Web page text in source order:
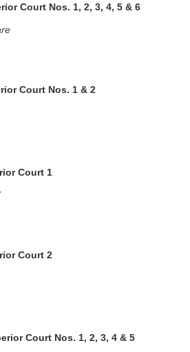
Court Nos. 1, 2, 3, 4, 5 & 6
Court Nos. 1 & 2
Court 1
Court 2
Court Nos. 1, 2, 3, 4 & 5